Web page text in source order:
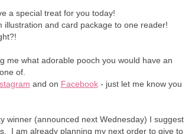
a special treat for you today!
and card package to one reader!
me what adorable pooch you would have an
of.
and on Facebook- just let me know you
winner (announced next Wednesday) I suggest
I am already planning my next order to give to